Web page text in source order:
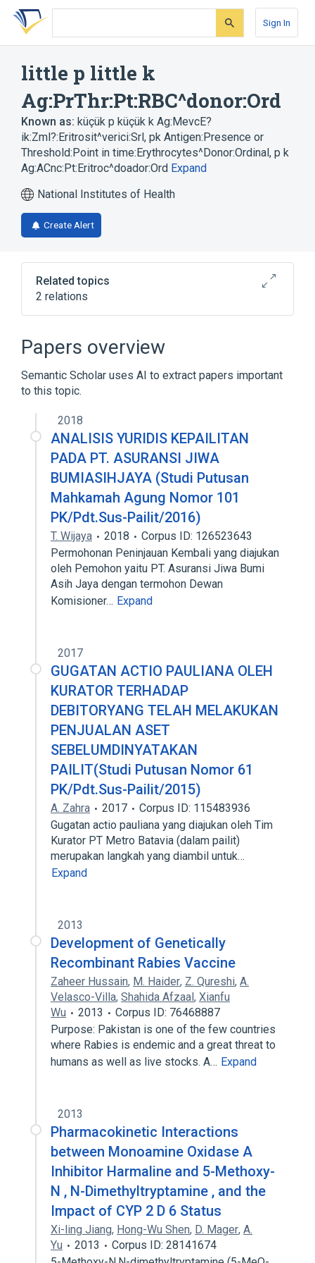
Skip
search
Skip
Skip
account
Sign In
little p little k
Ag:PrThr:Pt:RBC^donor:Ord
Known as: küçük p küçük k Ag:MevcE?
ik:Zml?:Eritrosit^verici:Srl, pk Antigen:Presence or
Threshold:Point in time:Erythrocytes^Donor:Ordinal, p k
Ag:ACnc:Pt:Eritroc^doador:Ord Expand
National Institutes of Health
Create Alert
Related topics
2 relations
Antigens
Erythrocytes
Papers overview
Semantic Scholar uses AI to extract papers important
to this topic.
2018
ANALISIS YURIDIS KEPAILITAN
PADA PT. ASURANSI JIWA
BUMIASIHJAYA (Studi Putusan
Mahkamah Agung Nomor 101
PK/Pdt.Sus-Pailit/2016)
T. Wijaya 2018
Corpus ID: 126523643
Permohonan Peninjauan Kembali yang diajukan
oleh Pemohon yaitu PT. Asuransi Jiwa Bumi
Asih Jaya dengan termohon Dewan
Komisioner… Expand
2017
GUGATAN ACTIO PAULIANA OLEH
KURATOR TERHADAP
DEBITORYANG TELAH MELAKUKAN
PENJUALAN ASET
SEBELUMDINYATAKAN
PAILIT(Studi Putusan Nomor 61
PK/Pdt.Sus-Pailit/2015)
A. Zahra 2017
Corpus ID: 115483936
Gugatan actio pauliana yang diajukan oleh Tim
Kurator PT Metro Batavia (dalam pailit)
merupakan langkah yang diambil untuk…
Expand
2013
Development of Genetically
Recombinant Rabies Vaccine
Zaheer Hussain, M. Haider, Z. Qureshi, A.
Velasco-Villa, Shahida Afzaal, Xianfu
Wu
2013
Corpus ID: 76468887
Purpose: Pakistan is one of the few countries
where Rabies is endemic and a great threat to
humans as well as live stocks. A… Expand
2013
Pharmacokinetic Interactions
between Monoamine Oxidase A
Inhibitor Harmaline and 5-Methoxy-
N , N-Dimethyltryptamine , and the
Impact of CYP 2 D 6 Status
Xi-ling Jiang, Hong-Wu Shen, D. Mager, A.
Yu
2013
Corpus ID: 28141674